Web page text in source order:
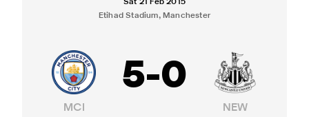
Sat 21 Feb 2015
Etihad Stadium, Manchester
MCI
5-0
NEW